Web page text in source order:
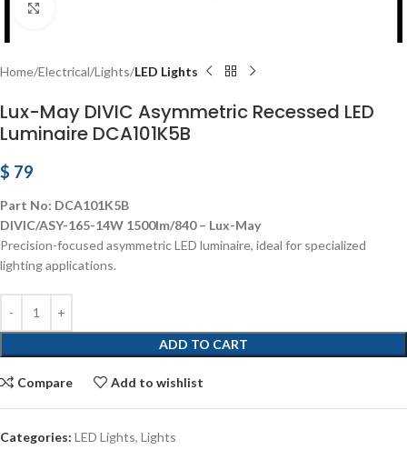
Home Electrical Lights LED Lights
Lux-May DIVIC Asymmetric Recessed LED
Luminaire DCA101K5B
$ 79
Part No: DCA101K5B
DIVIC/ASY-165-14W 1500lm/840 – Lux-May
Precision-focused asymmetric LED luminaire, ideal for specialized
lighting applications.
ADD TO CART
Compare Add to wishlist
Categories: LED Lights, Lights